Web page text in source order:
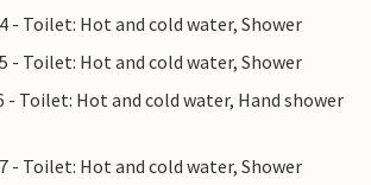
- Toilet: Hot and cold water, Shower
- Toilet: Hot and cold water, Shower
- Toilet: Hot and cold water, Hand shower
- Toilet: Hot and cold water, Shower